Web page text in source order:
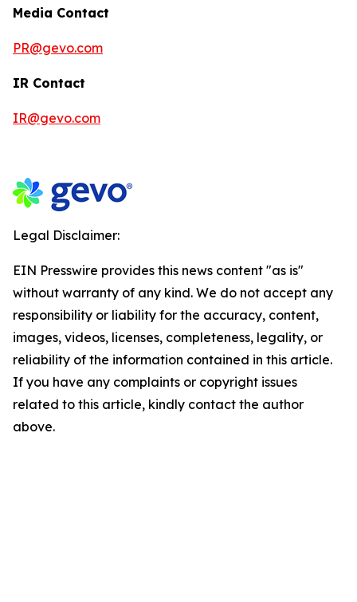
Media Contact
PR@gevo.com
IR Contact
IR@gevo.com
Legal Disclaimer:
EIN Presswire provides this news content "as is"
without warranty of any kind. We do not accept any
responsibility or liability for the accuracy, content,
images, videos, licenses, completeness, legality, or
reliability of the information contained in this article.
If you have any complaints or copyright issues
related to this article, kindly contact the author
above.